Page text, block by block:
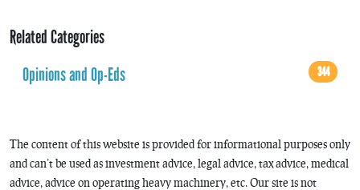
Related Categories
Opinions and Op-Eds
344
The content of this website is provided for informational purposes only
and can’t be used as investment advice, legal advice, tax advice, medical
advice, advice on operating heavy machinery, etc. Our site is not